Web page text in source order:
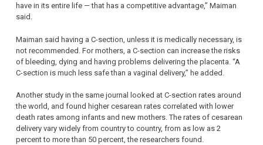
have in its entire life — that has a competitive advantage,” Maiman
said.
Maiman said having a C-section, unless it is medically necessary, is
not recommended. For mothers, a C-section can increase the risks
of bleeding, dying and having problems delivering the placenta. “A
C-section is much less safe than a vaginal delivery,” he added.
Another study in the same journal looked at C-section rates around
the world, and found higher cesarean rates correlated with lower
death rates among infants and new mothers. The rates of cesarean
delivery vary widely from country to country, from as low as 2
percent to more than 50 percent, the researchers found.